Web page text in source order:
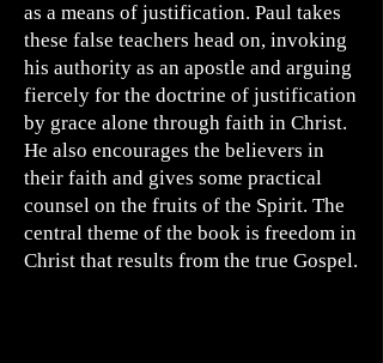
as a means of justification. Paul takes
these false teachers head on, invoking
his authority as an apostle and arguing
fiercely for the doctrine of justification
by grace alone through faith in Christ.
He also encourages the believers in
their faith and gives some practical
counsel on the fruits of the Spirit. The
central theme of the book is freedom in
Christ that results from the true Gospel.